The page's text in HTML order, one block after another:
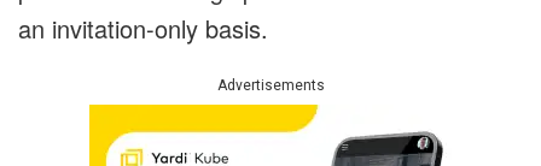
an invitation-only basis.
Advertisements